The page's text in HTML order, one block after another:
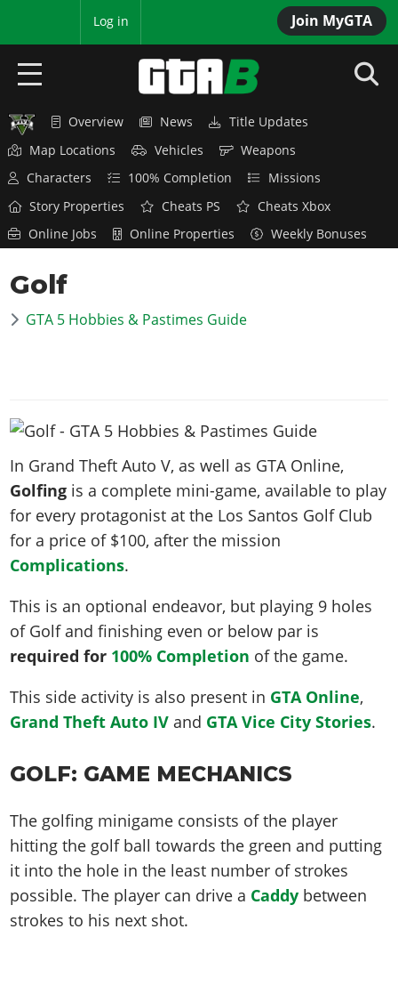
Join MyGTA
Log in
HOME
NEWS
GTA 6
Overview
News
Vehicles
Characters
Animals
Missions
Activities
Properties
Cheats PS5
Cheats Xbox
Videos
Overview
News
Horses
Weapons
Animals
Characters
Gangs & Factions
100% Completion
Story Missions
Stranger Missions
Cheat Codes
Achievements
Online Jobs
Camp & Properties
Screenshots
Videos
Artworks
Soundtrack & Music
GTA 5 & ONLINE
Title Updates
Vehicles
Weapons
Characters
Gangs & Factions
100% Completion
Missions
Hobbies & Pastimes
Cheats PS
Online Properties
Criminal Careers
Weekly Bonuses
Radio Stations
Vehicles
Weapons
Characters
Gangs & Factions
Map Locations
100% Completion
Story Missions
Side Missions
Safehouses
Cheat Codes
Radio Stations
Videos
Artworks
GTA IV: TLaD
GTA IV: TBoGT
Vehicles
Weapons
Characters
Gangs & Territories
100% Completion
Story Missions
Properties & Assets
Cheats Xbox
Radio Stations
Screenshots
Videos
Artworks
VICE CITY
Overview
News & Guides
Vehicles
Weapons
Characters
Gangs & Factions
Map Locations
100% Completion
Story Missions
Side Missions
Cheats PS
Cheats PC
Radio Stations
Screenshots
Videos
GTA III
Overview
News & Guides
Vehicles
Characters
Gangs & Factions
100% Completion
Side Missions
Cheats PS
Cheats Xbox
Cheats PC
Radio Stations
MORE
GTA Vice City Stories
GTA Liberty City Stories
GTA Chinatown Wars
GTA Advance
All Games
Media Gallery
MyBase: GTA Online
VIP Membership
Work With Us
Overview News
Title Updates
Map Locations
Vehicles
Weapons
Characters
100% Completion
Missions
Story Properties
Cheats PS
Cheats Xbox
Online Jobs
Online Properties Weekly Bonuses
Golf
GTA 5 Hobbies & Pastimes Guide
In Grand Theft Auto V, as well as GTA Online,
Golfing is a complete mini-game, available to play
for every protagonist at the Los Santos Golf Club
for a price of $100, after the mission
Complications.
This is an optional endeavor, but playing 9 holes
of Golf and finishing even or below par is
required for 100% Completion of the game.
This side activity is also present in GTA Online,
Grand Theft Auto IV and GTA Vice City Stories.
GOLF: GAME MECHANICS
The golfing minigame consists of the player
hitting the golf ball towards the green and putting
it into the hole in the least number of strokes
possible. The player can drive a Caddy between
strokes to his next shot.